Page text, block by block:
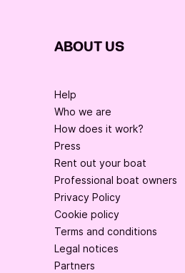
ABOUT US
Help
Who we are
How does it work?
Press
Rent out your boat
Professional boat owners
Privacy Policy
Cookie policy
Terms and conditions
Legal notices
Partners